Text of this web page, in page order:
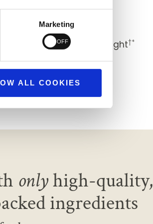
Marketing
ALL COOKIES
healthier you
with restful sleep at night†*
†*
onlyhigh-quality,
ingredients